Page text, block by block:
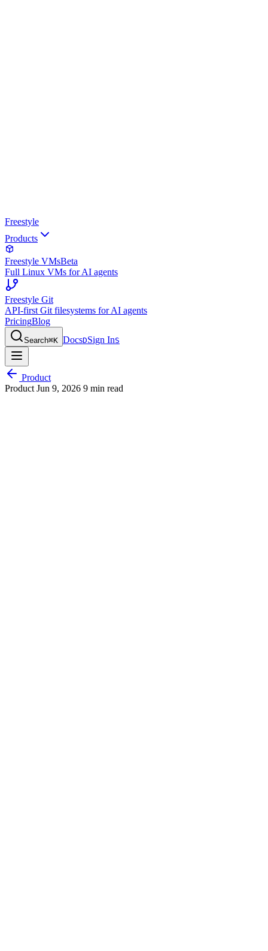
Freestyle
Products
Freestyle VMsBeta
Full Linux VMs for AI agents
Freestyle Git
API-first Git filesystems for AI agents
PricingBlog
Search⌘K DocsDSign InS
Product
Product Jun 9, 2026 9 min read